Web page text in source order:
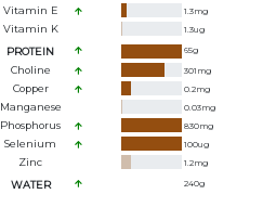
Vitamin E 1.3mg
Vitamin K 1.3ug
PROTEIN 65g
Choline 301 mg
Copper 0.2mg
Manganese 0.03mg
Phosphorus 830mg
Selenium 100ug
Zinc 1.2mg
WATER 240g